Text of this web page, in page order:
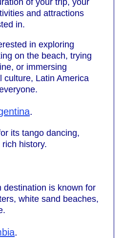
and attractions
in.
in exploring
on the beach, trying
or immersing
culture, Latin America
.
its tango dancing,
history.
destination is known for
white sand beaches,
.